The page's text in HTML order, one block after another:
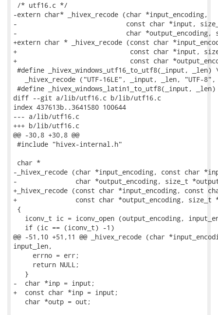
/* utf16.c */
-extern char* _hivex_recode (char *input_encoding,
-                            const char *input,
-                            char *output_encoding,
+extern char * _hivex_recode (const char
+                             const char *input,
+                             const char
#define _hivex_windows_utf16_to_utf8(_input, _len)
_hivex_recode ("UTF-16LE", _input, _len, "UTF-8",
#define _hivex_windows_latin1_to_utf8(_input,
diff --git a/lib/utf16.c b/lib/utf16.c
index 437613b..3641580 100644
--- a/lib/utf16.c
+++ b/lib/utf16.c
@@ -30,8 +30,8 @@
#include "hivex-internal.h"
char *
-_hivex_recode (char *input_encoding, const char
-               char *output_encoding, size_t
+_hivex_recode (const char *input_encoding, const
+               const char *output_encoding, size_t
{
iconv_t ic = iconv_open (output_encoding,
   if (ic == (iconv_t) -1)
@@ -51,10 +51,11 @@ _hivex_recode (char
input_len,
     errno = err;
     return NULL;
   }
-  char *inp = input;
+  const char *inp = input;
   char *outp = out;